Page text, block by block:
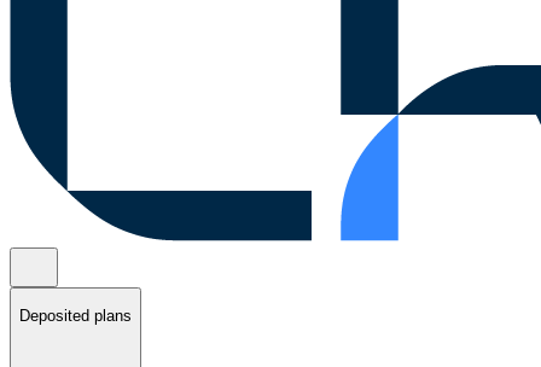
Deposited plans